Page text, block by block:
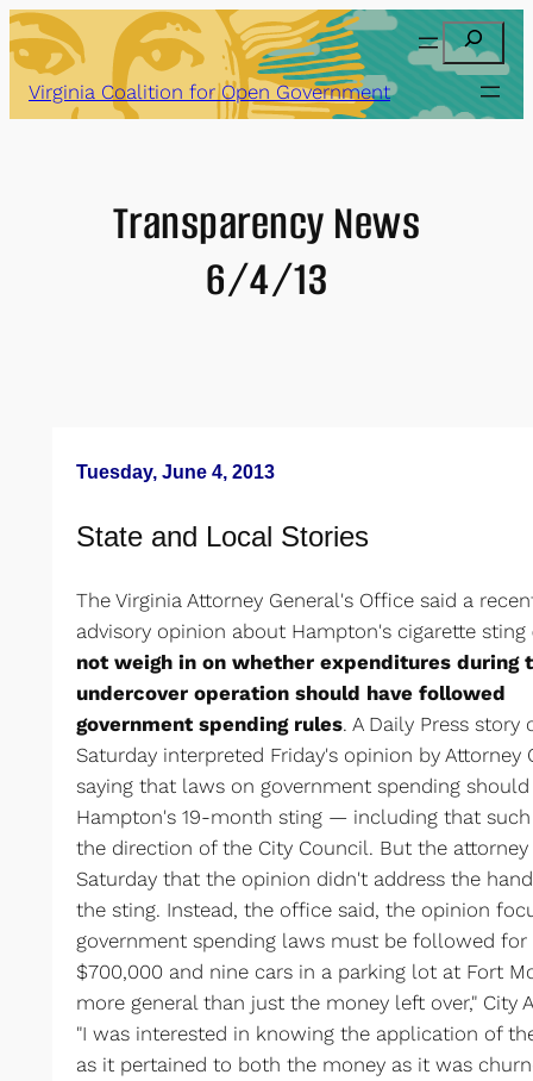
Skip
to
content
Search
Virginia Coalition for Open Government
Transparency News
6/4/13
Tuesday, June 4, 2013
State and Local Stories
The Virginia Attorney General's Office said a
advisory opinion about Hampton's cigarette sting
not weigh in on whether expenditures during
undercover operation should have followed
government spending rules. A Daily Press story
Saturday interpreted Friday's opinion by Attorney
saying that laws on government spending
Hampton's 19-month sting — including that
the direction of the City Council. But the
Saturday that the opinion didn't address the
the sting. Instead, the office said, the opinion
government spending laws must be followed
$700,000 and nine cars in a parking lot at Fort
more general than just the money left over," City
"I was interested in knowing the application of
as it pertained to both the money as it was